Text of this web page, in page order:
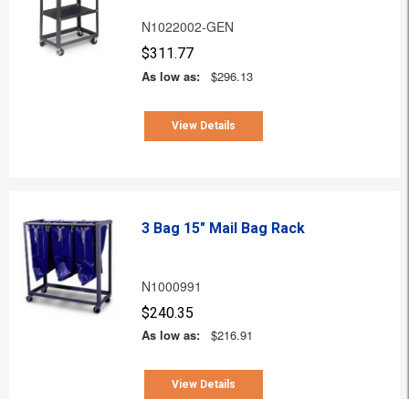
N1022002-GEN
$311.77
As low as:
$296.13
View Details
3 Bag 15" Mail Bag Rack
N1000991
$240.35
As low as:
$216.91
View Details